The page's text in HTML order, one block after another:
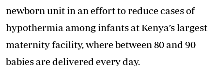
newborn unit in an effort to reduce cases of
hypothermia among infants at Kenya’s largest
maternity facility, where between 80 and 90
babies are delivered every day.